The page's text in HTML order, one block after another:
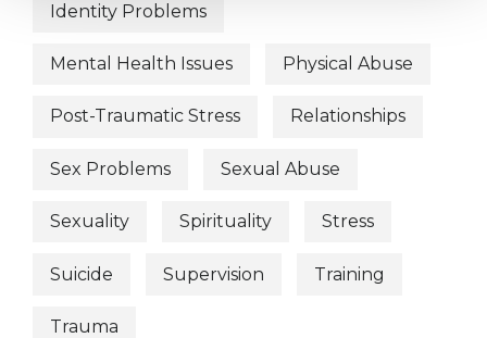
Identity Problems
Mental Health Issues Physical Abuse
Post-Traumatic Stress Relationships
Sex Problems Sexual Abuse
Sexuality Spirituality Stress
Suicide Supervision Training
Trauma